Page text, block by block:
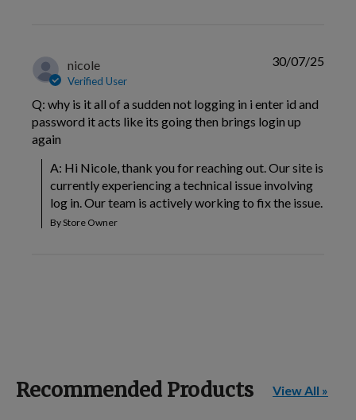
nicole
Verified User
Q: why is it all of a sudden not logging in i enter id and
password it acts like its going then brings login up
again
A: Hi Nicole, thank you for reaching out. Our site is
currently experiencing a technical issue involving
log in. Our team is actively working to fix the issue.
By Store Owner
30/07/25
Recommended Products View All »